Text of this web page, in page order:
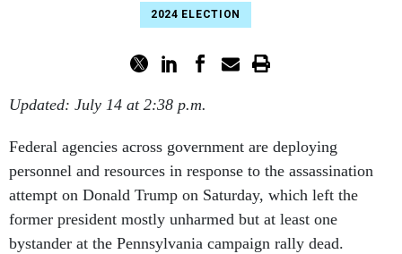
2024 ELECTION
Updated: July 14 at 2:38 p.m.
Federal agencies across government are deploying
personnel and resources in response to the assassination
attempt on Donald Trump on Saturday, which left the
former president mostly unharmed but at least one
bystander at the Pennsylvania campaign rally dead.